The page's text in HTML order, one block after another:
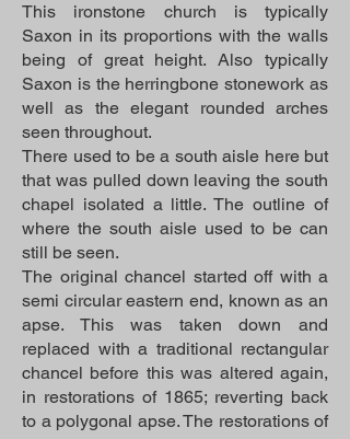
This ironstone church is typically
Saxon in its proportions with the walls
being of great height. Also typically
Saxon is the herringbone stonework as
well as the elegant rounded arches
seen throughout.
There used to be a south aisle here but
that was pulled down leaving the south
chapel isolated a little. The outline of
where the south aisle used to be can
still be seen.
The original chancel started off with a
semi circular eastern end, known as an
apse. This was taken down and
replaced with a traditional rectangular
chancel before this was altered again,
in restorations of 1865; reverting back
to a polygonal apse. The restorations of